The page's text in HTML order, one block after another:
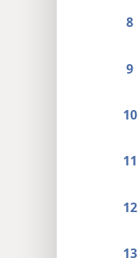
8
9
10
11
12
13